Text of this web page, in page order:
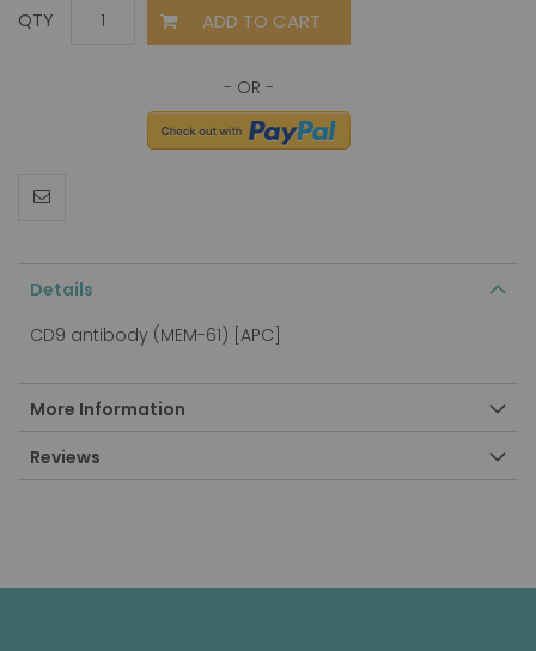
QTY ADD TO CART
Details
CD9 antibody (MEM-61) [APC]
More Information
Reviews